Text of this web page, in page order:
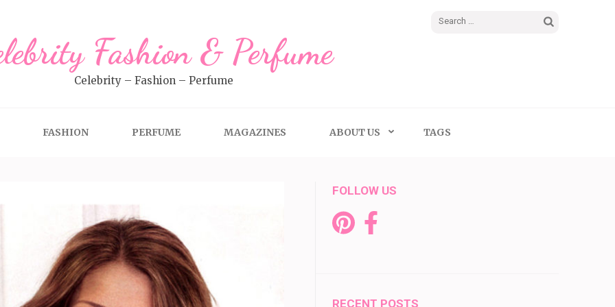
Search
Fashion & Perfume
Celebrity – Fashion – Perfume
FASHION PERFUME MAGAZINES ABOUT US TAGS
FOLLOW US
RECENT POSTS